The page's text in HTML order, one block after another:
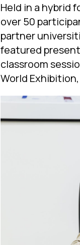
Held in a hybrid
over 50
partner
featured
classroom
World